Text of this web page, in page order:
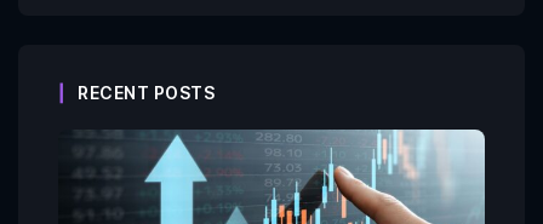
RECENT POSTS